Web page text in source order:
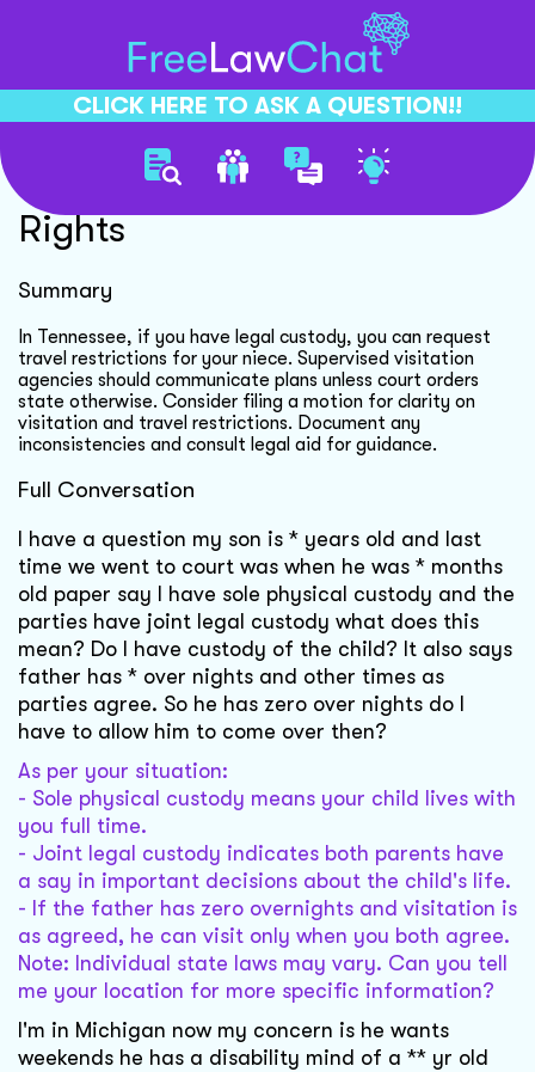
CLICK HERE TO ASK A QUESTION!!
Custody And Visitation
Rights
Summary
In Tennessee, if you have legal custody, you can request
travel restrictions for your niece. Supervised visitation
agencies should communicate plans unless court orders
state otherwise. Consider filing a motion for clarity on
visitation and travel restrictions. Document any
inconsistencies and consult legal aid for guidance.
Full Conversation
I have a question my son is * years old and last
time we went to court was when he was * months
old paper say I have sole physical custody and the
parties have joint legal custody what does this
mean? Do I have custody of the child? It also says
father has * over nights and other times as
parties agree. So he has zero over nights do I
have to allow him to come over then?
As per your situation:
- Sole physical custody means your child lives with
you full time.
- Joint legal custody indicates both parents have
a say in important decisions about the child's life.
- If the father has zero overnights and visitation is
as agreed, he can visit only when you both agree.
Note: Individual state laws may vary. Can you tell
me your location for more specific information?
I'm in Michigan now my concern is he wants
weekends he has a disability mind of a ** yr old